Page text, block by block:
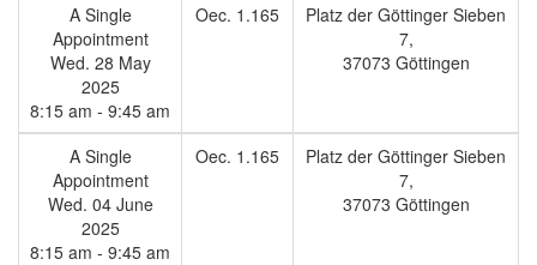
A Single
Appointment
Wed. 28 May
2025
8:15 am - 9:45 am
Oec. 1.165
Platz der Göttinger Sieben
7,
37073 Göttingen
A Single
Appointment
Wed. 04 June
2025
8:15 am - 9:45 am
Oec. 1.165
Platz der Göttinger Sieben
7,
37073 Göttingen